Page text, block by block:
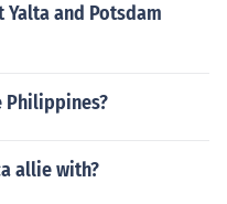
and Potsdam
Philippines?
allie with?